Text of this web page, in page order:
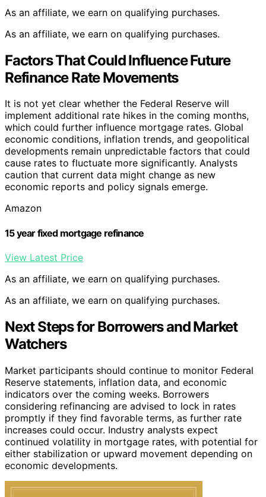
As an affiliate, we earn on qualifying purchases.
As an affiliate, we earn on qualifying purchases.
Factors That Could Influence Future
Refinance Rate Movements
It is not yet clear whether the Federal Reserve will
implement additional rate hikes in the coming months,
which could further influence mortgage rates. Global
economic conditions, inflation trends, and geopolitical
developments remain unpredictable factors that could
cause rates to fluctuate more significantly. Analysts
caution that current data might change as new
economic reports and policy signals emerge.
Amazon
15 year fixed mortgage refinance
View Latest Price
As an affiliate, we earn on qualifying purchases.
As an affiliate, we earn on qualifying purchases.
Next Steps for Borrowers and Market
Watchers
Market participants should continue to monitor Federal
Reserve statements, inflation data, and economic
indicators over the coming weeks. Borrowers
considering refinancing are advised to lock in rates
promptly if they find favorable terms, as further rate
increases could occur. Industry analysts expect
continued volatility in mortgage rates, with potential for
either stabilization or upward movement depending on
economic developments.